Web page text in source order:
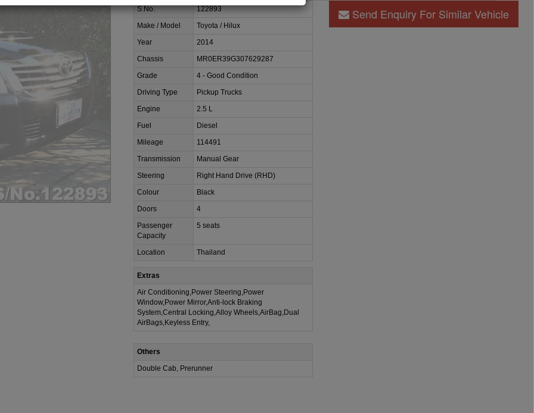
S.No.
122893
Make / Model
Toyota / Hilux
Year
2014
Chassis
MR0ER39G307629287
Grade
4 - Good Condition
Driving Type
Pickup Trucks
Engine
2.5 L
Fuel
Diesel
Mileage
114491
Transmission
Manual Gear
Steering
Right Hand Drive (RHD)
Colour
Black
Doors
4
Passenger
Capacity
5 seats
Location Thailand
Extras
Air Conditioning,Power Steering,Power
Window,Power Mirror,Anti-lock Braking
System,Central Locking,Alloy Wheels,AirBag,Dual
AirBags,Keyless Entry,
Others
Double Cab, Prerunner
Send Enquiry For Similar Vehicle